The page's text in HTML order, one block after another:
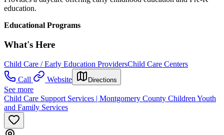
education.
Educational Programs
What's Here
Child Care / Early Education ProvidersChild Care Centers
Call
Website Directions
See more
Child Care Support Services | Montgomery County Children Youth
and Family Services